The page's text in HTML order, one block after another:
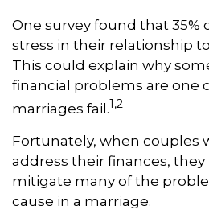
One survey found that
stress in their relationship
This could explain why
financial problems are one
marriages fail.1,2
Fortunately, when couples
address their finances, they
mitigate many of the
cause in a marriage.